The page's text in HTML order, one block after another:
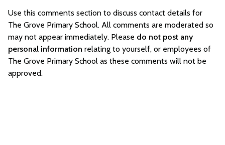
Use this comments section to discuss contact details for
The Grove Primary School. All comments are moderated so
may not appear immediately. Please do not post any
personal information relating to yourself, or employees of
The Grove Primary School as these comments will not be
approved.